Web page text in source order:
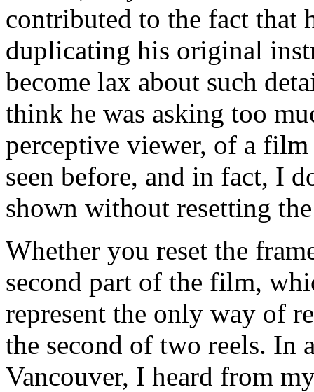
contributed to the fact
duplicating his original
become lax about such
think he was asking too
perceptive viewer, of a
seen before, and in fact, I
shown without resetting
Whether you reset the
second part of the film,
represent the only way of
the second of two reels. In
Vancouver, I heard from